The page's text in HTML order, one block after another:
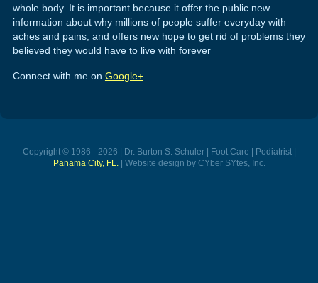
whole body. It is important because it offer the public new
information about why millions of people suffer everyday with
aches and pains, and offers new hope to get rid of problems they
believed they would have to live with forever
Connect with me on Google+
Copyright © 1986 - 2026 | Dr. Burton S. Schuler | Foot Care | Podiatrist |
Panama City, FL.| Website design by CYber SYtes, Inc.